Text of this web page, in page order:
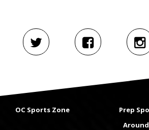
OC Sports Zone
Prep
Around